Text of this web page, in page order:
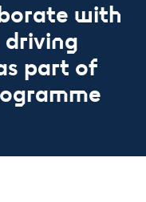
with
driving
part of